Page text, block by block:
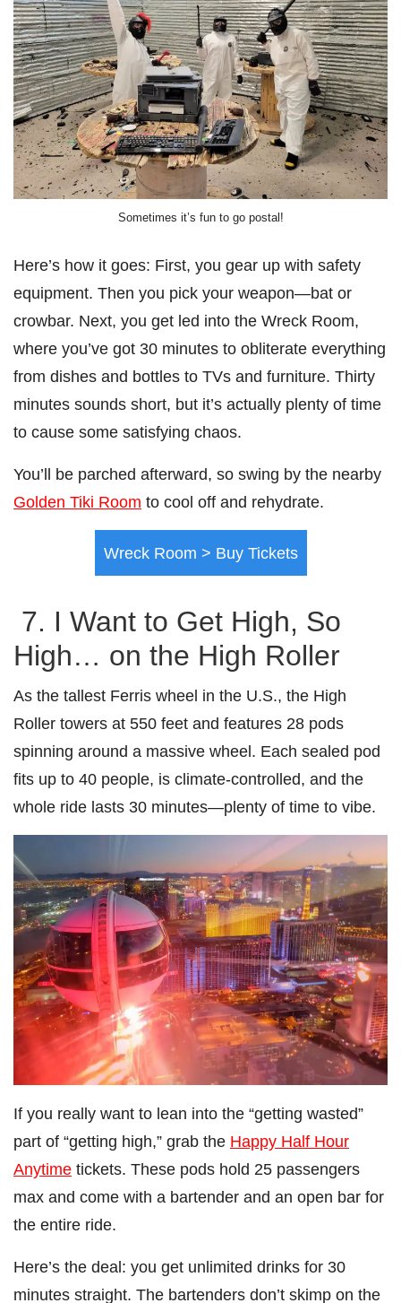
Sometimes it’s fun to go postal!
Here’s how it goes: First, you gear up with safety
equipment. Then you pick your weapon—bat or
crowbar. Next, you get led into the Wreck Room,
where you’ve got 30 minutes to obliterate everything
from dishes and bottles to TVs and furniture. Thirty
minutes sounds short, but it’s actually plenty of time
to cause some satisfying chaos.
You’ll be parched afterward, so swing by the nearby
Golden Tiki Room to cool off and rehydrate.
Wreck Room > Buy Tickets
7. I Want to Get High, So
High… on the High Roller
As the tallest Ferris wheel in the U.S., the High
Roller towers at 550 feet and features 28 pods
spinning around a massive wheel. Each sealed pod
fits up to 40 people, is climate-controlled, and the
whole ride lasts 30 minutes—plenty of time to vibe.
If you really want to lean into the “getting wasted”
part of “getting high,” grab the Happy Half Hour
Anytime tickets. These pods hold 25 passengers
max and come with a bartender and an open bar for
the entire ride.
Here’s the deal: you get unlimited drinks for 30
minutes straight. The bartenders don’t skimp on the